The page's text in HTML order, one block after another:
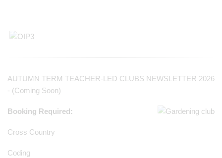
AUTUMN TERM TEACHER-LED CLUBS NEWSLETTER 2026
- (Coming Soon)
Booking Required:
Cross Country
Coding